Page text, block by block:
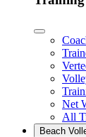
Net
All
Beach